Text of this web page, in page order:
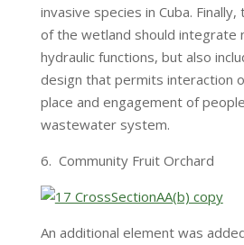
invasive species in Cuba.
of the wetland should integrate
hydraulic functions, but also
design that permits interaction
place and engagement of
wastewater system.
6. Community Fruit Orchard
An additional element was